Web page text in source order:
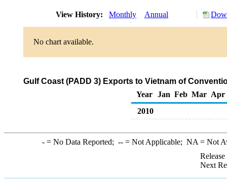
View History: Monthly Annual
No chart available.
Gulf Coast (PADD 3) Exports to Vietnam of
Year
Jan Feb Mar Apr
2010
-= No Data Reported; --= Not Applicable; NA = Not
Next